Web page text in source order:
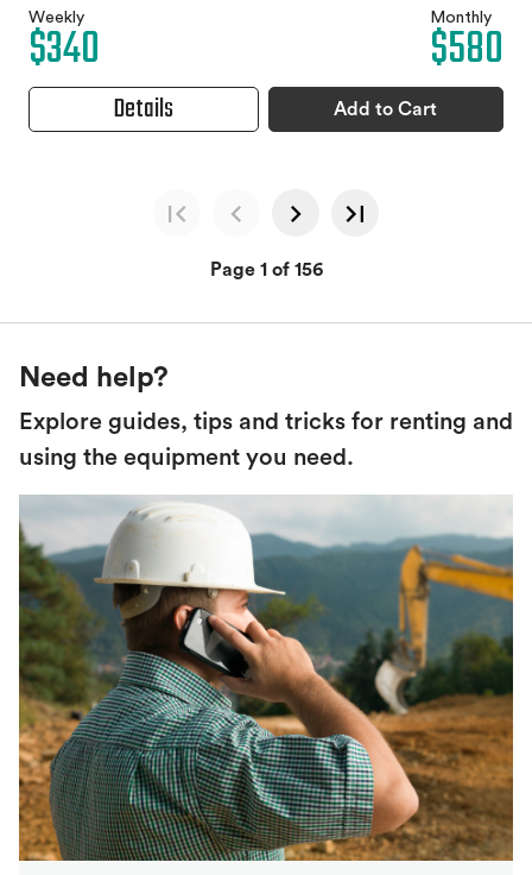
Weekly
$340 Monthly
$580
Details Add to Cart
Page 1 of 156
Need help?
Explore guides, tips and tricks for renting and
using the equipment you need.